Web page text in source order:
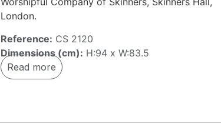
London.
Reference: CS 2120
Dimensions (cm): H:94 x W:83.5
Read more